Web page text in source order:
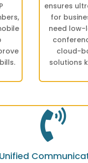
ensures
for
need low-
cloud-
solutions

Unified